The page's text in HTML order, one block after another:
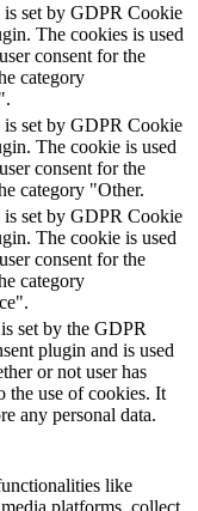
set by GDPR Cookie
The cookies is used
consent for the
category
set by GDPR Cookie
The cookie is used
consent for the
category "Other.
set by GDPR Cookie
The cookie is used
consent for the
category
set by the GDPR
plugin and is used
or not user has
the use of cookies. It
any personal data.
like
platforms, collect